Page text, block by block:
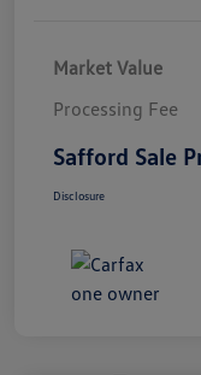
Market Value
Processing Fee
Safford Sale
Disclosure